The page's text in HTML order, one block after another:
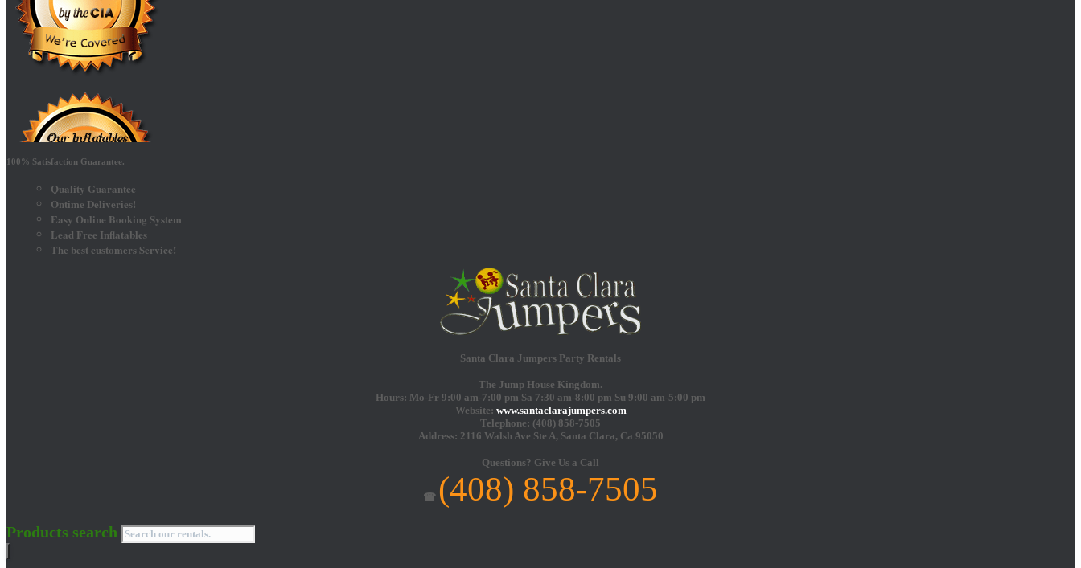
100% Satisfaction Guarantee.
Quality Guarantee
Ontime Deliveries!
Easy Online Booking System
Lead Free Inflatables
The best customers Service!
Santa Clara Jumpers Party Rentals
The Jump House Kingdom.
Hours: Mo-Fr 9:00 am-7:00 pm Sa 7:30 am-8:00 pm Su 9:00 am-5:00 pm
Website: www.santaclarajumpers.com
Telephone: (408) 858-7505
Address: 2116 Walsh Ave Ste A, Santa Clara, Ca 95050
Questions? Give Us a Call
☎ (408) 858-7505
Products search